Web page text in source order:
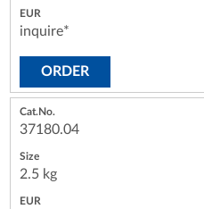
inquire*
ORDER
37180.04
2.5 kg